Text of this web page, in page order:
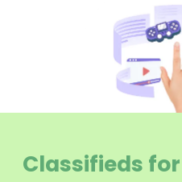
Classifieds